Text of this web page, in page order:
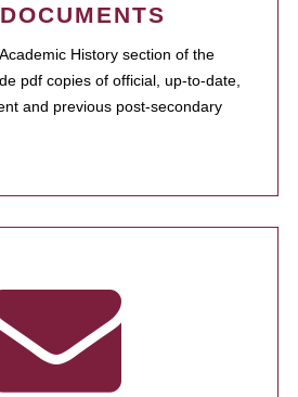
History section of the
pdf copies of official, up-to-date,
and previous post-secondary